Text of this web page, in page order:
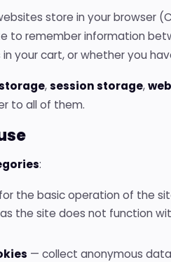
store in your browser
to remember information
your cart, or whether you
,session storage,
to all of them.
:
the basic operation of the
the site does not function
— collect anonymous